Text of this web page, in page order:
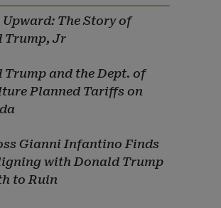
The Story of
Trump, Jr
Trump and the Dept. of
Planned Tariffs on
Gianni Infantino Finds
with Donald Trump
to Ruin